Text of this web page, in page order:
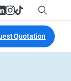
Quotation